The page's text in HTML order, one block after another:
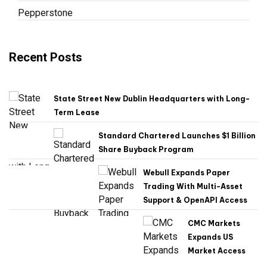
Pepperstone
Recent Posts
State Street New Dublin Headquarters with Long-
Term Lease
Standard Chartered Launches $1 Billion
Share Buyback Program
Webull Expands Paper
Trading With Multi-Asset
Support & OpenAPI Access
CMC Markets
Expands US
Market Access